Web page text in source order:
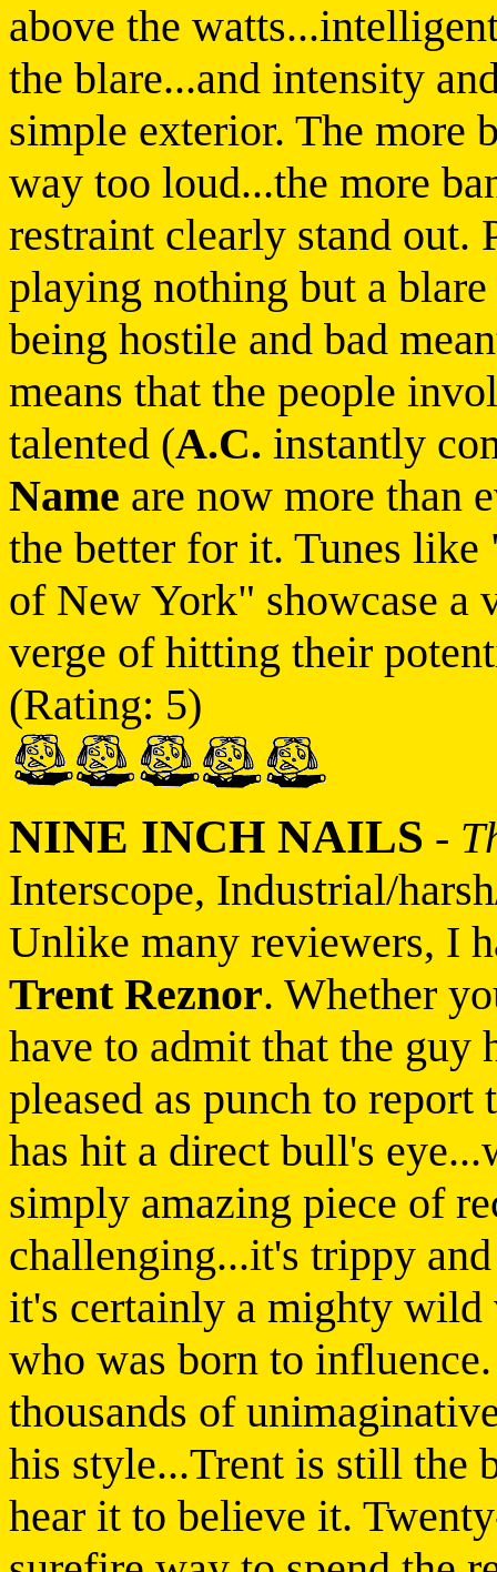
above the
the blare...and intensity
simple exterior. The more
way too loud...the more
restraint clearly stand out.
playing nothing but a
being hostile and bad
means that the people
talented (A.C. instantly
Name are now more than
the better for it. Tunes
of New York" showcase a
verge of hitting their
(Rating: 5)
NINE INCH NAILS -
Interscope, Industrial/
Unlike many reviewers, I
Trent Reznor. Whether
have to admit that the guy
pleased as punch to
has hit a direct bull's
simply amazing piece of
challenging...it's trippy
it's certainly a mighty wild
who was born to
thousands of
his style...Trent is still the
hear it to believe it.